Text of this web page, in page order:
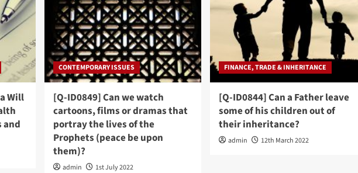
Will
and
CONTEMPORARY ISSUES
[Q-ID0849] Can we watch
cartoons, films or dramas that
portray the lives of the
Prophets (peace be upon
them)?
admin 1st July 2022
FINANCE, TRADE & INHERITANCE
[Q-ID0844] Can a Father leave
some of his children out of
their inheritance?
admin 12th March 2022